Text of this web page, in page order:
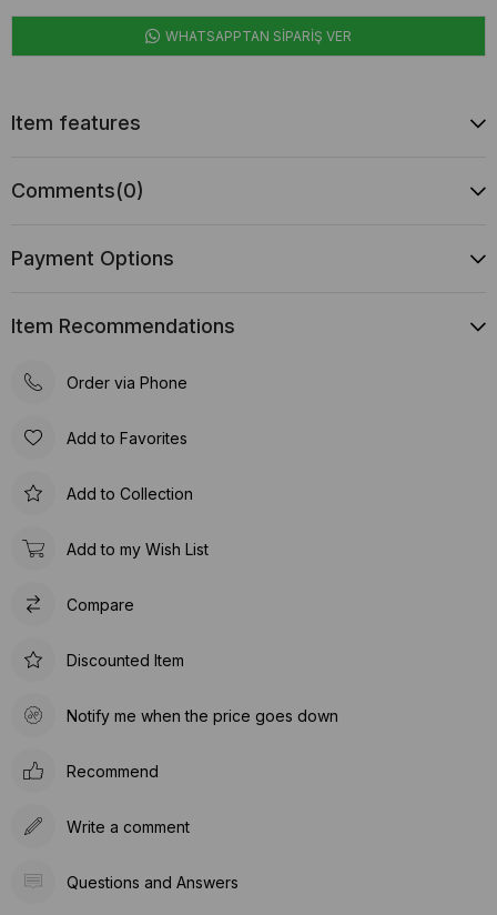
WHATSAPPTAN SİPARİŞ VER
Item features
Comments(0)
Payment Options
Item Recommendations
Order via Phone
Add to Favorites
Add to Collection
Add to my Wish List
Compare
Discounted Item
Notify me when the price goes down
Recommend
Write a comment
Questions and Answers